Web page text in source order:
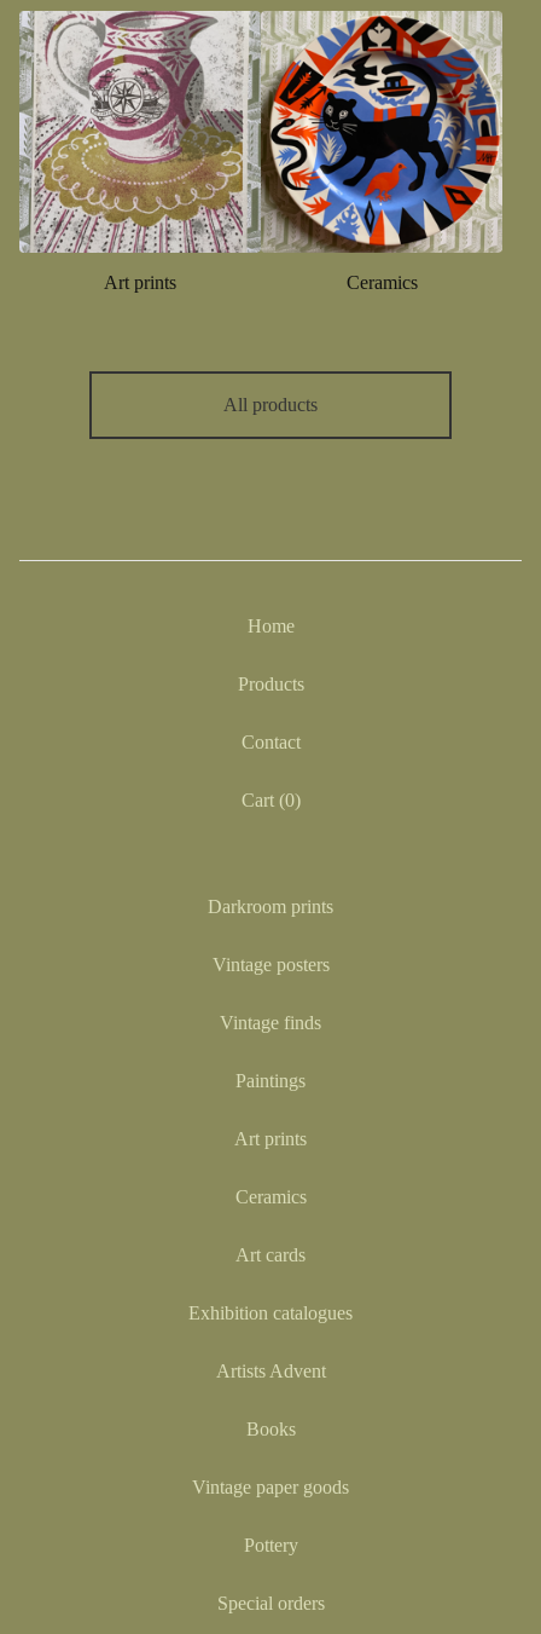
Art prints Ceramics
All products
Home
Products
Contact
Cart (0)
Darkroom prints
Vintage posters
Vintage finds
Paintings
Art prints
Ceramics
Art cards
Exhibition catalogues
Artists Advent
Books
Vintage paper goods
Pottery
Special orders